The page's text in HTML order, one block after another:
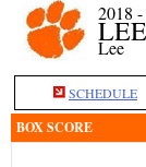
2018
Lee
SCHEDULE
BOX SCORE